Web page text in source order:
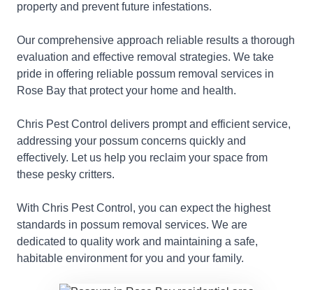
property and prevent future infestations.
Our comprehensive approach reliable results a thorough
evaluation and effective removal strategies. We take
pride in offering reliable possum removal services in
Rose Bay that protect your home and health.
Chris Pest Control delivers prompt and efficient service,
addressing your possum concerns quickly and
effectively. Let us help you reclaim your space from
these pesky critters.
With Chris Pest Control, you can expect the highest
standards in possum removal services. We are
dedicated to quality work and maintaining a safe,
habitable environment for you and your family.